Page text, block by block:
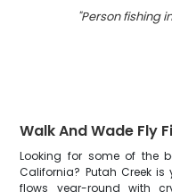
"Person fishing
Walk And Wade Fly
Looking for some of the
California? Putah Creek
flows year-round with